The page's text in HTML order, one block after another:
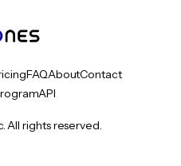
FAQAboutContact
API
All rights reserved.